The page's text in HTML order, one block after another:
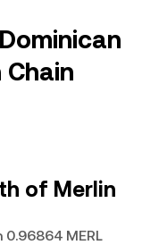
Chain
of Merlin
MERL